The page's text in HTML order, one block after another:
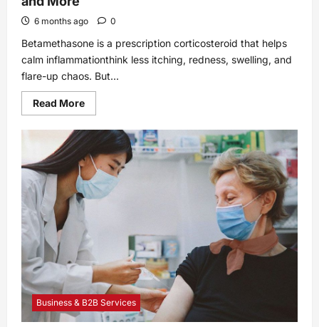
6 months ago 0
Betamethasone is a prescription corticosteroid that helps
calm inflammationthink less itching, redness, swelling, and
flare-up chaos. But...
Read MoreRead
more
Betamethasone:
Side
Effects,
Dosage,
Uses
and
More
Business & B2B Services